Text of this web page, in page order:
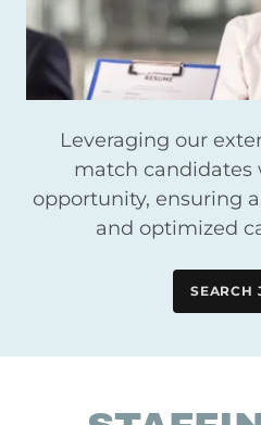
Leveraging our
match candidates
opportunity, ensuring
and optimized
SEARCH